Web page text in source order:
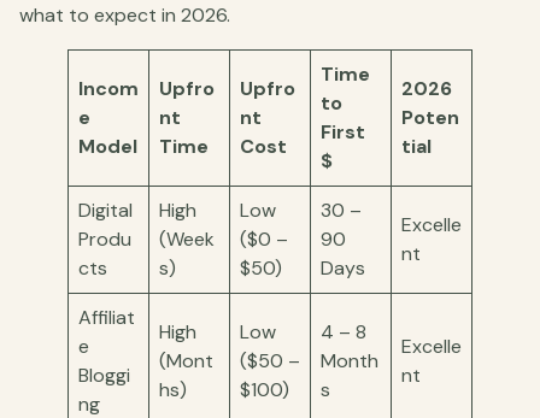
what to expect in 2026.
Incom
e
Model
Upfro
nt
Time
Upfro
nt
Cost
Time
to
First
$
2026
Poten
tial
Digital
Produ
cts
High
(Week
s)
Low
($0 –
$50)
30 –
90
Days
Excelle
nt
Affiliat
e
Bloggi
ng
High
(Mont
hs)
Low
($50 –
$100)
4 – 8
Month
s
Excelle
nt